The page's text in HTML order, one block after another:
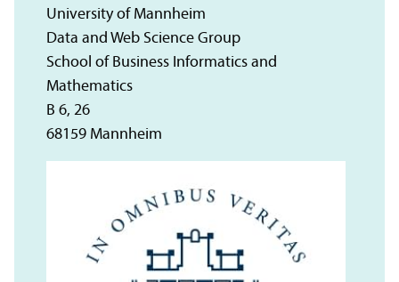
University of Mannheim
Data and Web Science Group
School of Business Informatics and
Mathematics
B 6, 26
68159 Mannheim